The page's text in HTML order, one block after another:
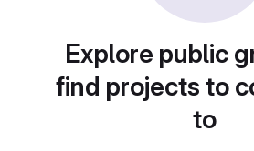
Explore public
find projects to
to